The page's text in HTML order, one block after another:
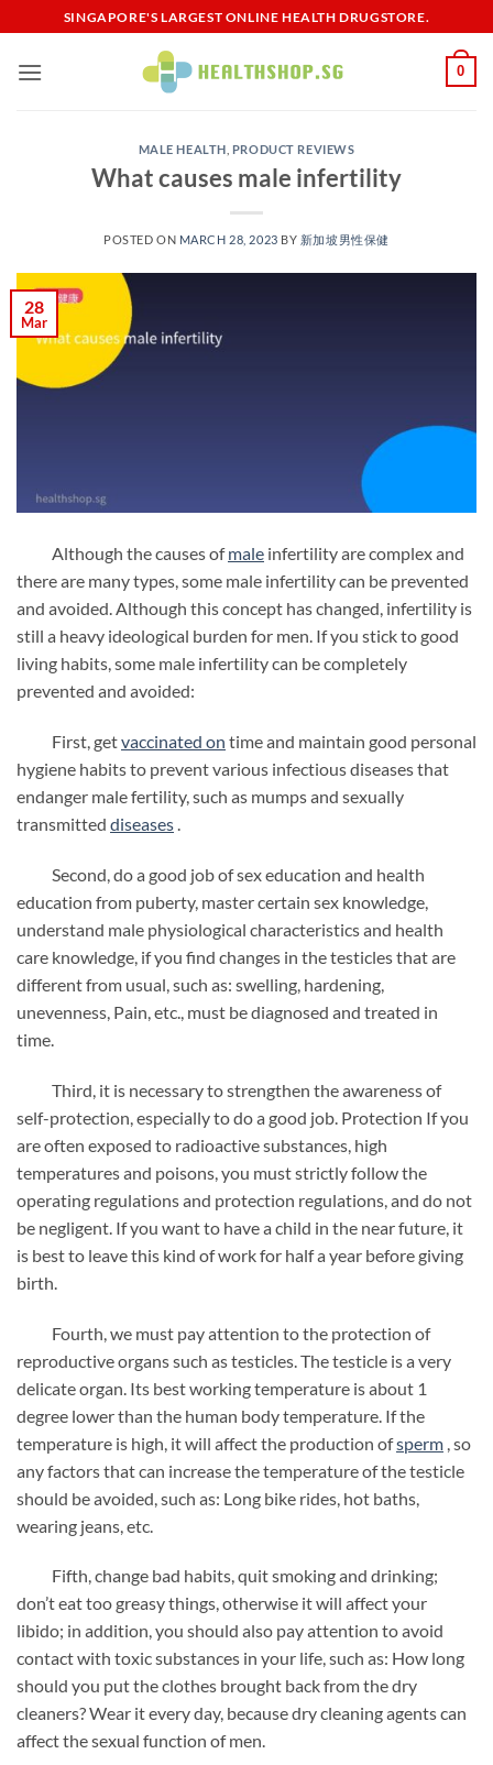
to
content
SINGAPORE'S LARGEST ONLINE HEALTH DRUGSTORE.
0
MALE HEALTH PRODUCT REVIEWS
What causes male infertility
POSTED ON MARCH 28, 2023 BY 新加坡男性保健​
28
Mar
Although the causes ofmale infertility are complex and
there are many types, some male infertility can be prevented
and avoided. Although this concept has changed, infertility is
still a heavy ideological burden for men. If you stick to good
living habits, some male infertility can be completely
prevented and avoided:
First, getvaccinated on time and maintain good personal
hygiene habits to prevent various infectious diseases that
endanger male fertility, such as mumps and sexually
transmitted diseases.
Second, do a good job of sex education and health
education from puberty, master certain sex knowledge,
understand male physiological characteristics and health
care knowledge, if you find changes in the testicles that are
different from usual, such as: swelling, hardening,
unevenness, Pain, etc., must be diagnosed and treated in
time.
Third, it is necessary to strengthen the awareness of
self-protection, especially to do a good job. Protection If you
are often exposed to radioactive substances, high
temperatures and poisons, you must strictly follow the
operating regulations and protection regulations, and do not
be negligent. If you want to have a child in the near future, it
is best to leave this kind of work for half a year before giving
birth.
Fourth, we must pay attention to the protection of
reproductive organs such as testicles. The testicle is a very
delicate organ. Its best working temperature is about 1
degree lower than the human body temperature. If the
temperature is high, it will affect the production ofsperm , so
any factors that can increase the temperature of the testicle
should be avoided, such as: Long bike rides, hot baths,
wearing jeans, etc.
Fifth, change bad habits, quit smoking and drinking;
don’t eat too greasy things, otherwise it will affect your
libido; in addition, you should also pay attention to avoid
contact with toxic substances in your life, such as: How long
should you put the clothes brought back from the dry
cleaners? Wear it every day, because dry cleaning agents can
affect the sexual function of men.